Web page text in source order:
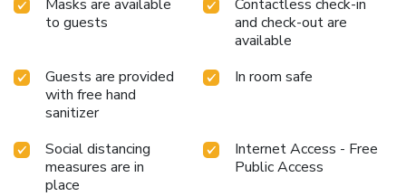
Masks are available
to guests
Contactless check-in
and check-out are
available
Guests are provided
with free hand
sanitizer
In room safe
Social distancing
measures are in
place
Internet Access - Free
Public Access